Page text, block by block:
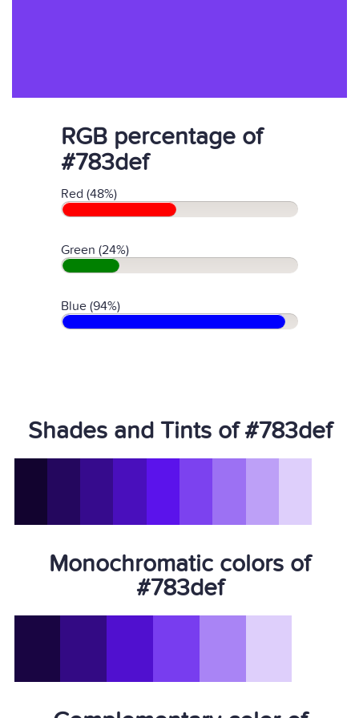
RGB percentage of
#783def
Red (48%)
Green (24%)
Blue (94%)
Shades and Tints of #783def
Monochromatic colors of
#783def